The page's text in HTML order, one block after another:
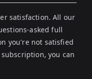
satisfaction. All our
asked full
you're not satisfied
you can